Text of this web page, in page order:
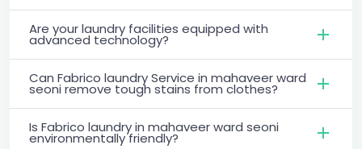
Are your laundry facilities equipped with
advanced technology?
Can Fabrico laundry Service in mahaveer ward
seoni remove tough stains from clothes?
Is Fabrico laundry in mahaveer ward seoni
environmentally friendly?